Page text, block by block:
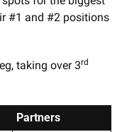
#1 and #2 positions
taking over 3rd
Partners